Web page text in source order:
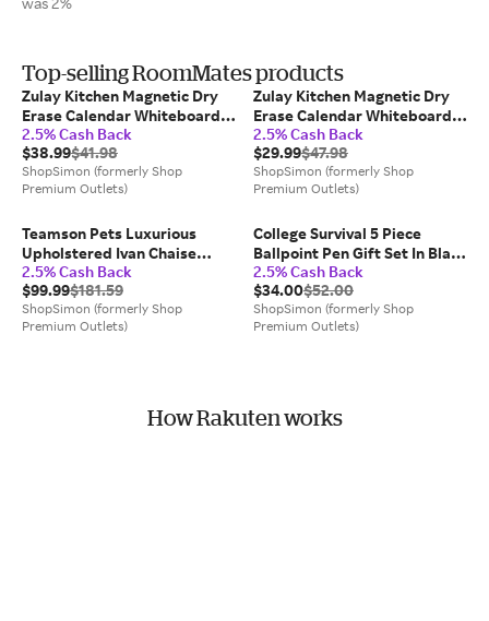
Top-selling RoomMates products
Zulay Kitchen Magnetic Dry
Erase Calendar Whiteboard
Kit
2.5% Cash Back
$38.99$41.98
ShopSimon (formerly Shop
Premium Outlets)
Zulay Kitchen Magnetic Dry
Erase Calendar Whiteboard
Kit
2.5% Cash Back
$29.99$47.98
ShopSimon (formerly Shop
Premium Outlets)
Teamson Pets Luxurious
Upholstered Ivan Chaise
Lounge Sofa Dog Bed
2.5% Cash Back
$99.99$181.59
ShopSimon (formerly Shop
Premium Outlets)
College Survival 5 Piece
Ballpoint Pen Gift Set In Black
Ink
2.5% Cash Back
$34.00$52.00
ShopSimon (formerly Shop
Premium Outlets)
How Rakuten works